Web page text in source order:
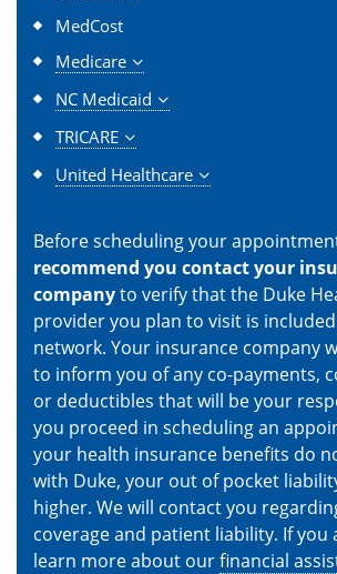
MedCost
Medicare
NC Medicaid
TRICARE
United Healthcare
Before scheduling your
recommend you contact your
companyto verify that the Duke
provider you plan to visit is
network. Your insurance company
to inform you of any co-payments,
or deductibles that will be your
you proceed in scheduling an
your health insurance benefits do
with Duke, your out of pocket
higher. We will contact you
coverage and patient liability. If you
learn more about ourfinancial